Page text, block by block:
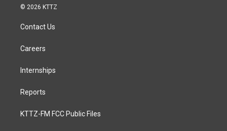
© 2026 KTTZ
Contact Us
Careers
Internships
Reports
KTTZ-FM FCC Public Files